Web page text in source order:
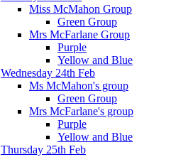
Miss McMahon Group
Green Group
Mrs McFarlane Group
Purple
Yellow and Blue
Wednesday 24th Feb
Ms McMahon's group
Green Group
Mrs McFarlane's group
Purple
Yellow and Blue
Thursday 25th Feb